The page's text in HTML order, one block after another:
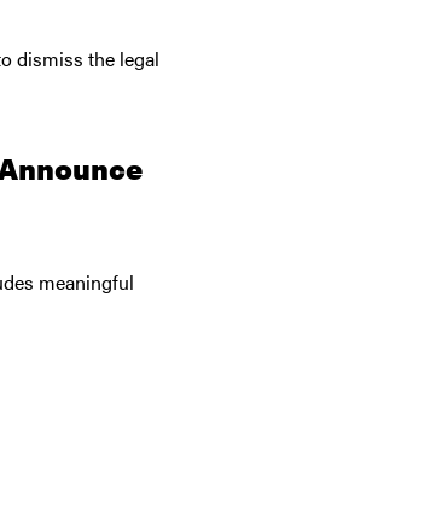
dismiss the legal
meaningful